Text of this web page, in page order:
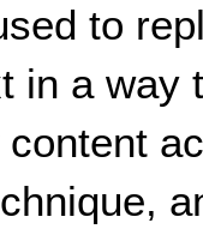
to
in a way